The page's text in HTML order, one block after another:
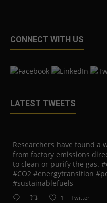
CONNECT WITH US
LATEST TWEETS
Researchers have found a
from factory emissions
to clean or purify the gas.
#CO2 #energytransition
#sustainablefuels
1 Twitter